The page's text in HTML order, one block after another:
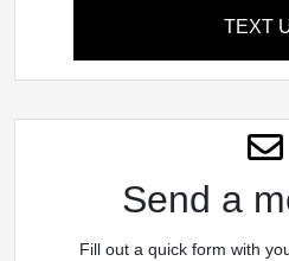
TEXT
Send a
Fill out a quick form with